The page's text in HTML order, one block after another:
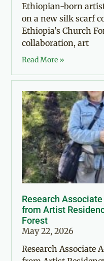
Ethiopian-born
on a new silk scarf
Ethiopia’s Church
collaboration, art
Read More »
Research
from Artist
Forest
May 22, 2026
Research Associate